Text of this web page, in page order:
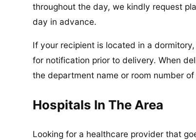
throughout the day, we kindly request
day in advance.
If your recipient is located in a
for notification prior to delivery. When
the department name or room number
Hospitals In The Area
Looking for a healthcare provider that